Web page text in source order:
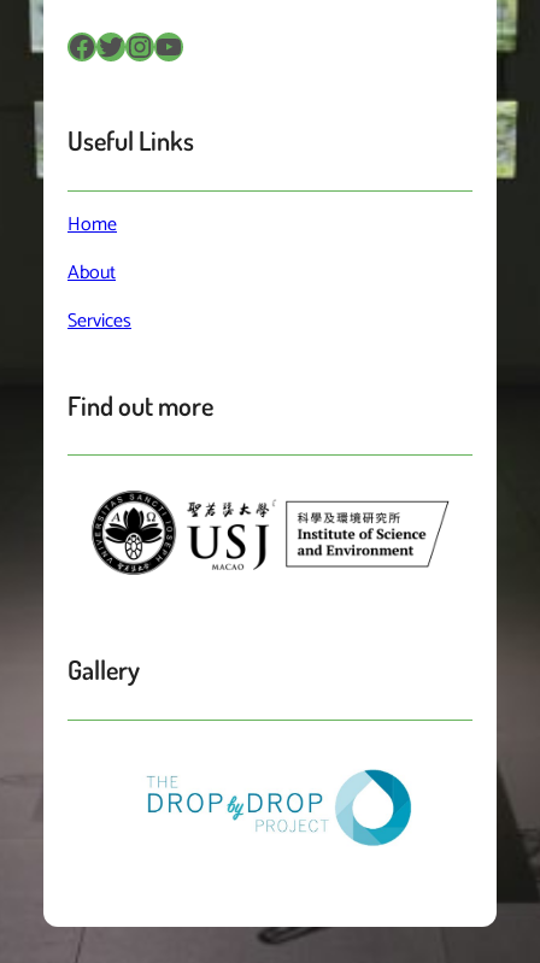
Facebook Twitter InstagramYouTube
Useful Links
Home
About
Services
Find out more
Gallery